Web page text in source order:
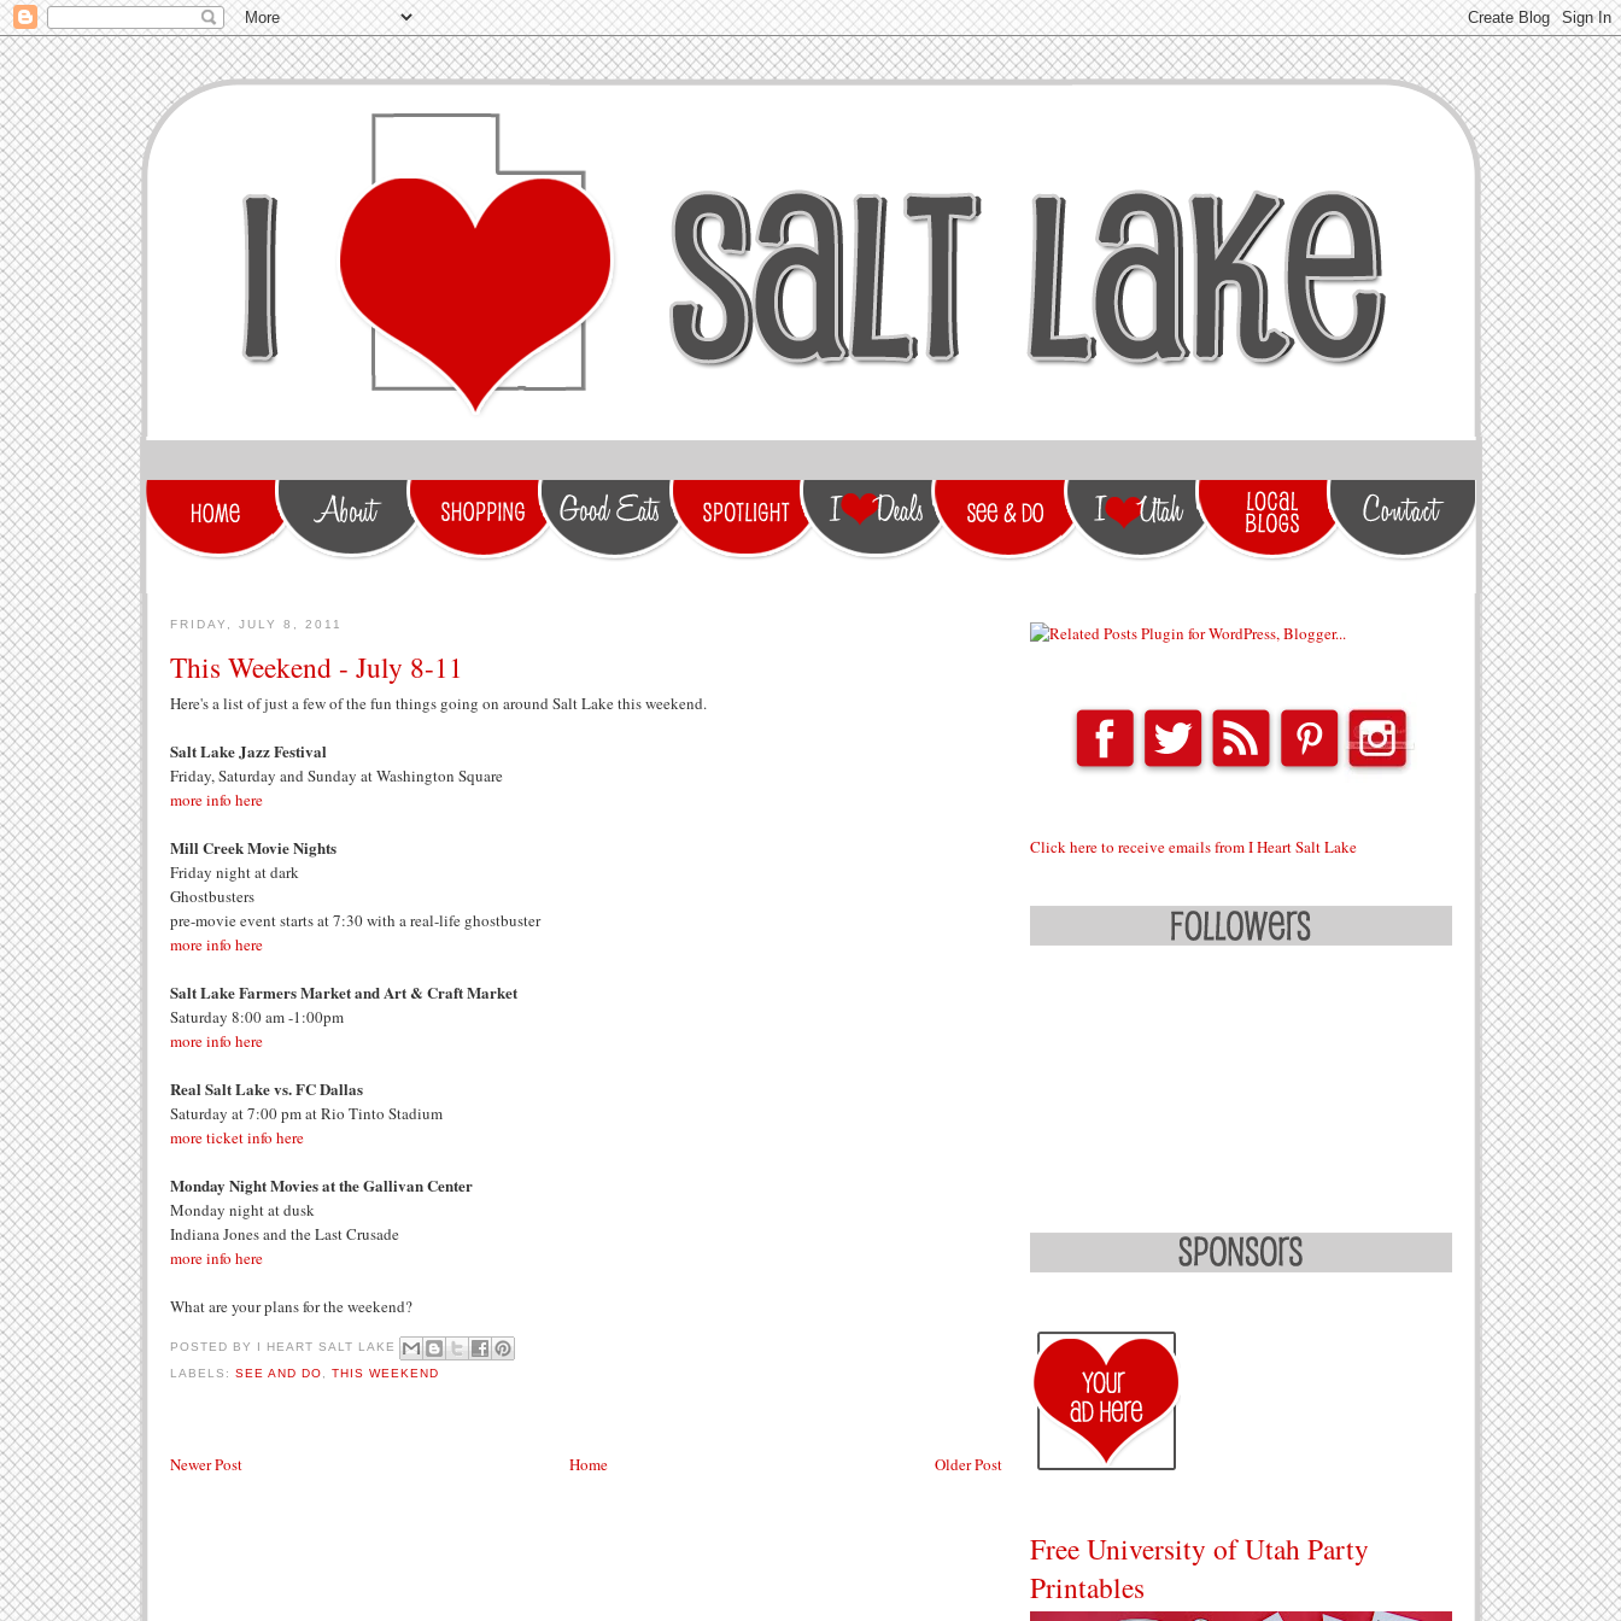
FRIDAY, JULY 8, 2011
This Weekend - July 8-11
Here's a list of just a few of the fun things going on around Salt Lake this weekend.
Salt Lake Jazz Festival
Friday, Saturday and Sunday at Washington Square
more info here
Mill Creek Movie Nights
Friday night at dark
Ghostbusters
pre-movie event starts at 7:30 with a real-life ghostbuster
more info here
Salt Lake Farmers Market and Art & Craft Market
Saturday 8:00 am -1:00pm
more info here
Real Salt Lake vs. FC Dallas
Saturday at 7:00 pm at Rio Tinto Stadium
more ticket info here
Monday Night Movies at the Gallivan Center
Monday night at dusk
Indiana Jones and the Last Crusade
more info here
What are your plans for the weekend?
POSTED BY
I HEART SALT LAKE
LABELS: SEE AND DO THIS WEEKEND
Newer Post Older Post
Home
Click here to receive emails from I Heart Salt Lake
Free University of Utah Party
Printables